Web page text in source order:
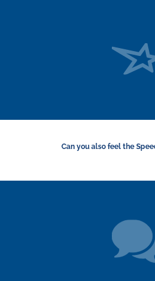
Can you also feel the